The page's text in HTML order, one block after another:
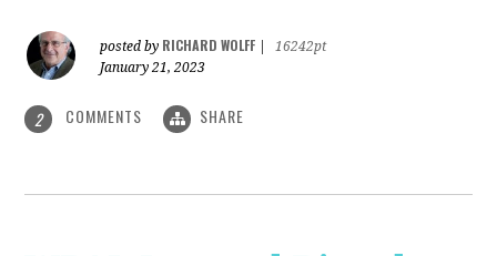
posted by RICHARD WOLFF
16242pt
January 21, 2023
2 COMMENTS SHARE